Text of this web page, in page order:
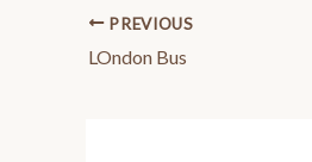
PREVIOUS
LOndon Bus